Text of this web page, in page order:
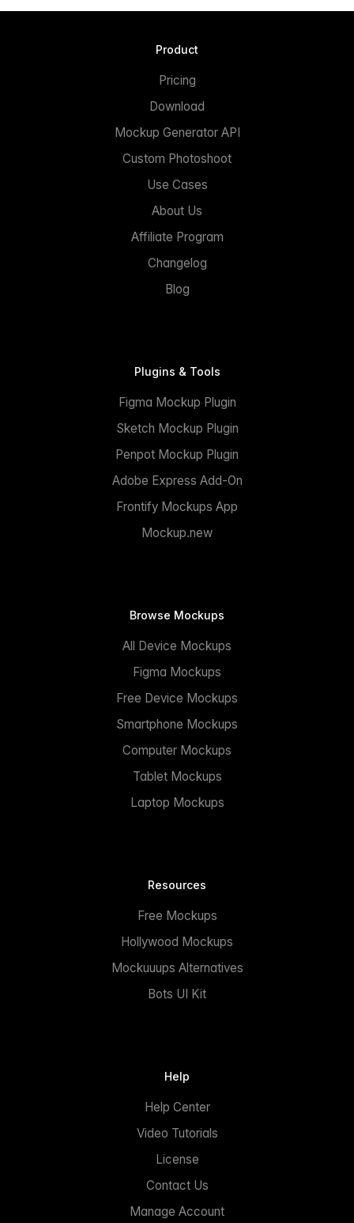
Product
Pricing
Download
Mockup Generator API
Custom Photoshoot
Use Cases
About Us
Affiliate Program
Changelog
Blog
Plugins & Tools
Figma Mockup Plugin
Sketch Mockup Plugin
Penpot Mockup Plugin
Adobe Express Add-On
Frontify Mockups App
Mockup.new
Browse Mockups
All Device Mockups
Figma Mockups
Free Device Mockups
Smartphone Mockups
Computer Mockups
Tablet Mockups
Laptop Mockups
Resources
Free Mockups
Hollywood Mockups
Mockuuups Alternatives
Bots UI Kit
Help
Help Center
Video Tutorials
License
Contact Us
Manage Account